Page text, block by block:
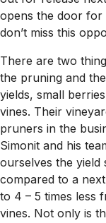
opens the door for
don’t miss this
There are two
the pruning and
yields, small
vines. Their
pruners in the
Simonit and his
ourselves the yield
compared to a
to 4 – 5 times less
vines. Not only is